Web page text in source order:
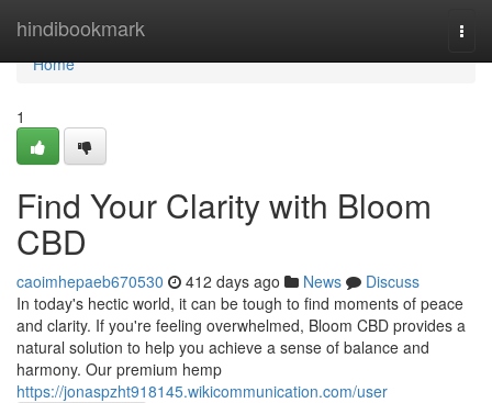
hindibookmark
Home
Home
1
Find Your Clarity with Bloom
CBD
caoimhepaeb670530 412 days ago News
Discuss
In today's hectic world, it can be tough to find moments of peace
and clarity. If you're feeling overwhelmed, Bloom CBD provides a
natural solution to help you achieve a sense of balance and
harmony. Our premium hemp
https://jonaspzht918145.wikicommunication.com/user